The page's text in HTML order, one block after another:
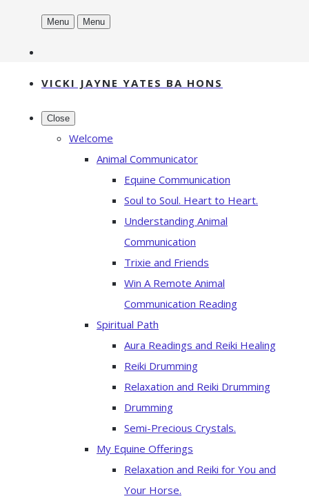
Menu Menu
VICKI JAYNE YATES BA HONS
Close
Welcome
Animal Communicator
Equine Communication
Soul to Soul. Heart to Heart.
Understanding Animal
Communication
Trixie and Friends
Win A Remote Animal
Communication Reading
Spiritual Path
Aura Readings and Reiki Healing
Reiki Drumming
Relaxation and Reiki Drumming
Drumming
Semi-Precious Crystals.
My Equine Offerings
Relaxation and Reiki for You and
Your Horse.